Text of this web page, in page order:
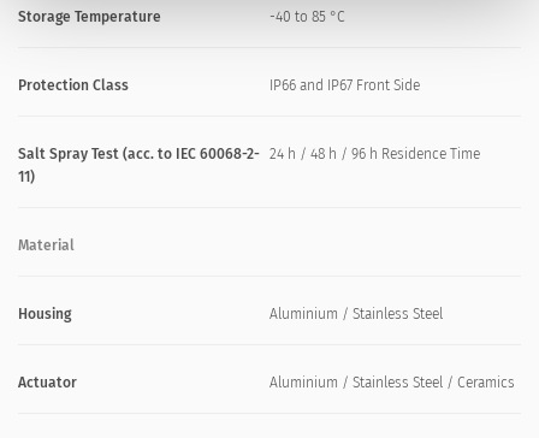
Storage Temperature -40 to 85 °C
Protection Class IP66 and IP67 Front Side
Salt Spray Test (acc. to IEC 60068-2-
11)
24 h / 48 h / 96 h Residence Time
Material
Housing Aluminium / Stainless Steel
Actuator Aluminium / Stainless Steel / Ceramics